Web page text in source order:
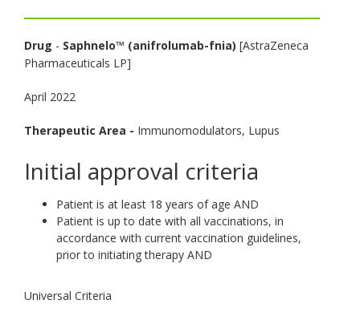
toggle
move
menus.
Drug - Saphnelo™ (anifrolumab-fnia) [AstraZeneca
Pharmaceuticals LP]
April 2022
Therapeutic Area - Immunomodulators, Lupus
Initial approval criteria
Patient is at least 18 years of age AND
Patient is up to date with all vaccinations, in
accordance with current vaccination guidelines,
prior to initiating therapy AND
Universal Criteria